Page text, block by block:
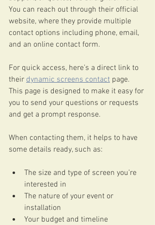
You can reach out through their official
website, where they provide multiple
contact options including phone, email,
and an online contact form.
For quick access, here’s a direct link to
their dynamic screens contact page.
This page is designed to make it easy for
you to send your questions or requests
and get a prompt response.
When contacting them, it helps to have
some details ready, such as:
The size and type of screen you’re
interested in
The nature of your event or
installation
Your budget and timeline